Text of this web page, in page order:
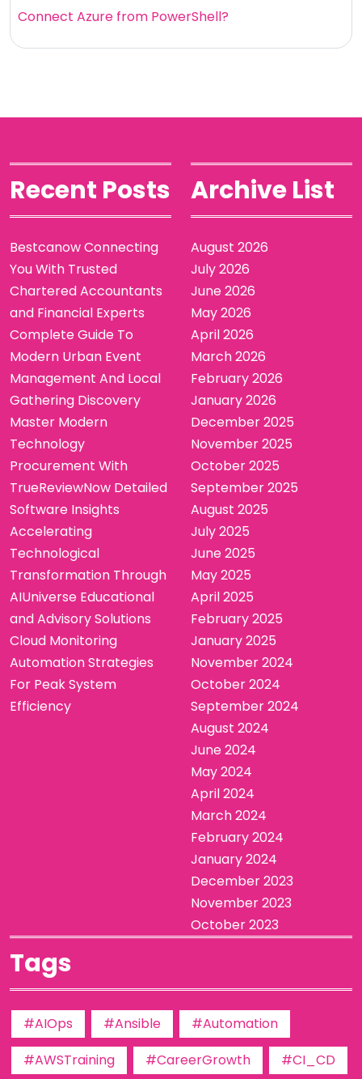
Connect Azure from PowerShell?
Recent Posts
Bestcanow Connecting
You With Trusted
Chartered Accountants
and Financial Experts
Complete Guide To
Modern Urban Event
Management And Local
Gathering Discovery
Master Modern
Technology
Procurement With
TrueReviewNow Detailed
Software Insights
Accelerating
Technological
Transformation Through
AIUniverse Educational
and Advisory Solutions
Cloud Monitoring
Automation Strategies
For Peak System
Efficiency
Archive List
August 2026
July 2026
June 2026
May 2026
April 2026
March 2026
February 2026
January 2026
December 2025
November 2025
October 2025
September 2025
August 2025
July 2025
June 2025
May 2025
April 2025
February 2025
January 2025
November 2024
October 2024
September 2024
August 2024
June 2024
May 2024
April 2024
March 2024
February 2024
January 2024
December 2023
November 2023
October 2023
Tags
#AIOps #Ansible
#Automation
#AWSTraining
#CareerGrowth
#CI_CD